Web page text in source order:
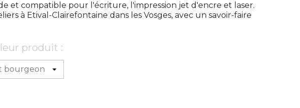
et compatible pour l'écriture, l'impression jet d'encre et laser.
à Etival-Clairefontaine dans les Vosges, avec un savoir-faire
produit :